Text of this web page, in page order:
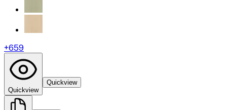
+659
Quickview
Quickview